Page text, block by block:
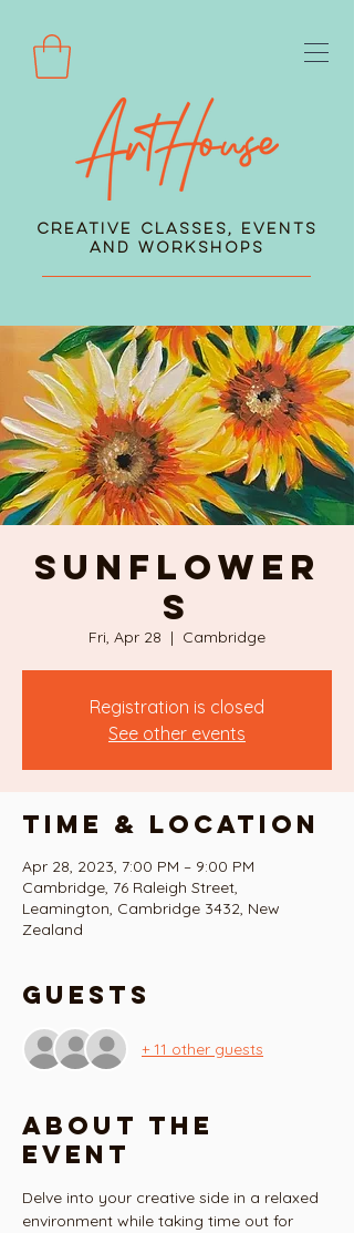
Creative Classes, Events
and Workshops
SUNFLOWER
S
Fri, Apr 28
  |
Cambridge
Registration is closed
See other events
Time & Location
Apr 28, 2023, 7:00 PM – 9:00 PM
Cambridge, 76 Raleigh Street,
Leamington, Cambridge 3432, New
Zealand
Guests
+ 11 other guests
About the
event
Delve into your creative side in a relaxed
environment while taking time out for